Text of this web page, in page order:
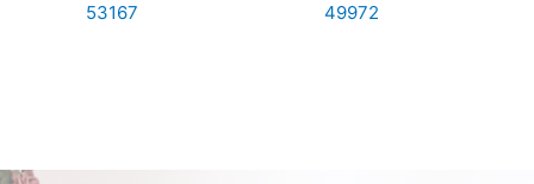
53167 49972